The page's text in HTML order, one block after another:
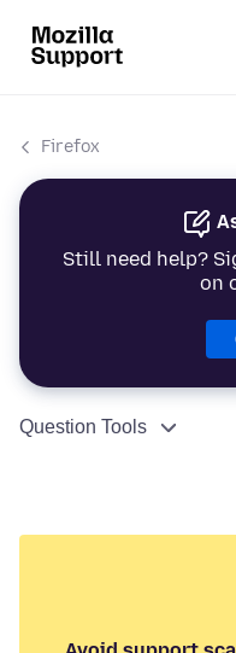
Firefox
Still need help?
on
Question Tools